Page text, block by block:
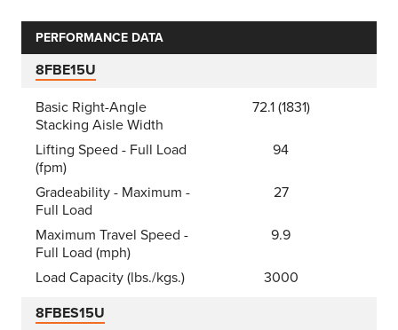
PERFORMANCE DATA
8FBE15U
Basic Right-Angle
Stacking Aisle Width
72.1 (1831)
Lifting Speed - Full Load
(fpm)
94
Gradeability - Maximum -
Full Load
27
Maximum Travel Speed -
Full Load (mph)
9.9
Load Capacity (lbs./kgs.)
3000
8FBES15U